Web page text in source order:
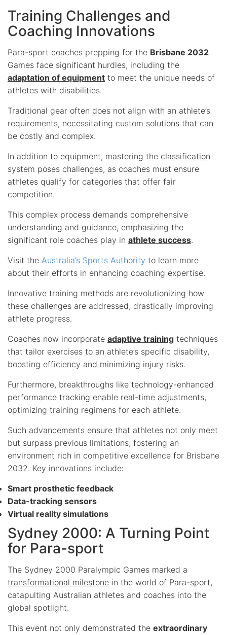
Training Challenges and
Coaching Innovations
Para-sport coaches prepping for the Brisbane 2032
Games face significant hurdles, including the
adaptation of equipment to meet the unique needs of
athletes with disabilities.
Traditional gear often does not align with an athlete’s
requirements, necessitating custom solutions that can
be costly and complex.
In addition to equipment, mastering the classification
system poses challenges, as coaches must ensure
athletes qualify for categories that offer fair
competition.
This complex process demands comprehensive
understanding and guidance, emphasizing the
significant role coaches play in athlete success.
Visit the Australia’s Sports Authority to learn more
about their efforts in enhancing coaching expertise.
Innovative training methods are revolutionizing how
these challenges are addressed, drastically improving
athlete progress.
Coaches now incorporate adaptive training techniques
that tailor exercises to an athlete’s specific disability,
boosting efficiency and minimizing injury risks.
Furthermore, breakthroughs like technology-enhanced
performance tracking enable real-time adjustments,
optimizing training regimens for each athlete.
Such advancements ensure that athletes not only meet
but surpass previous limitations, fostering an
environment rich in competitive excellence for Brisbane
2032. Key innovations include:
Smart prosthetic feedback
Data-tracking sensors
Virtual reality simulations
Sydney 2000: A Turning Point
for Para-sport
The Sydney 2000 Paralympic Games marked a
transformational milestone in the world of Para-sport,
catapulting Australian athletes and coaches into the
global spotlight.
This event not only demonstrated the extraordinary